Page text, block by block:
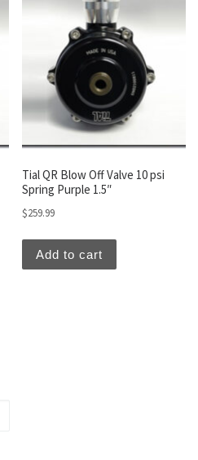
Tial QR Blow Off Valve 10 psi
Spring Purple 1.5″
$259.99
Add to cart